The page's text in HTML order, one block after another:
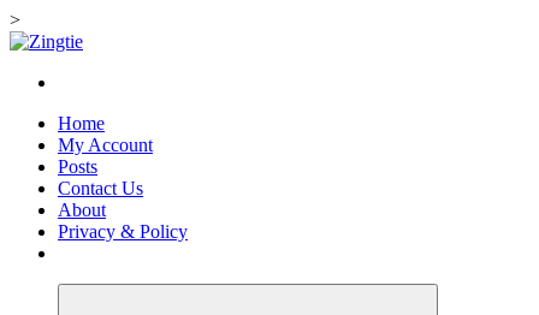
>
Skip
content
Love for online blogs
Home
My Account
Posts
Contact Us
About
Privacy & Policy